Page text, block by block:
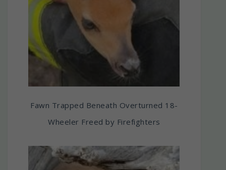
Fawn Trapped Beneath Overturned 18-
Wheeler Freed by Firefighters